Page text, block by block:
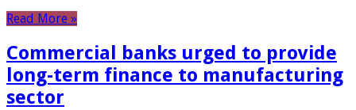
Read More »
Commercial banks urged to provide
long-term finance to manufacturing
sector